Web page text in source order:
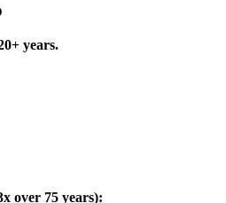
years.
over 75 years):